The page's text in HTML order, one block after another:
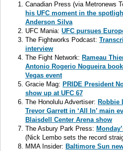
Canadian Press (via Metronews
his UFC moment in the
Anderson Silva
UFC Mania: UFC pursues
The Fightworks Podcast:
interview
The Fight Network: Rameau
Antonio Rogerio Nogueira
Vegas event
Gracie Mag: PRIDE President
show up at UFC 67
The Honolulu Advertiser: Robbie
Trevor Garrett in ‘All In’ main
Blaisdell Center Arena show
The Asbury Park Press:
(Nick Lembo sets the record
MMA Insider: Baltimore Sun